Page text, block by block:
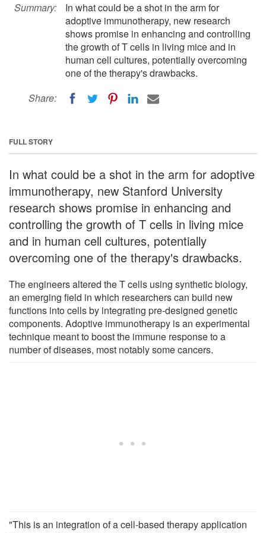
Summary:
In what could be a shot in the arm for
adoptive immunotherapy, new research
shows promise in enhancing and controlling
the growth of T cells in living mice and in
human cell cultures, potentially overcoming
one of the therapy's drawbacks.
Share:
FULL STORY
In what could be a shot in the arm for adoptive
immunotherapy, new Stanford University
research shows promise in enhancing and
controlling the growth of T cells in living mice
and in human cell cultures, potentially
overcoming one of the therapy's drawbacks.
The engineers altered the T cells using synthetic biology,
an emerging field in which researchers can build new
functions into cells by integrating pre-designed genetic
components. Adoptive immunotherapy is an experimental
technique meant to boost the immune response to a
number of diseases, most notably some cancers.
"This is an integration of a cell-based therapy application